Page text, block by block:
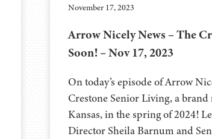
November 17, 2023
Arrow Nicely News – The
Soon! – Nov 17, 2023
On today’s episode of Arrow
Crestone Senior Living, a
Kansas, in the spring of 2024!
Director Sheila Barnum and